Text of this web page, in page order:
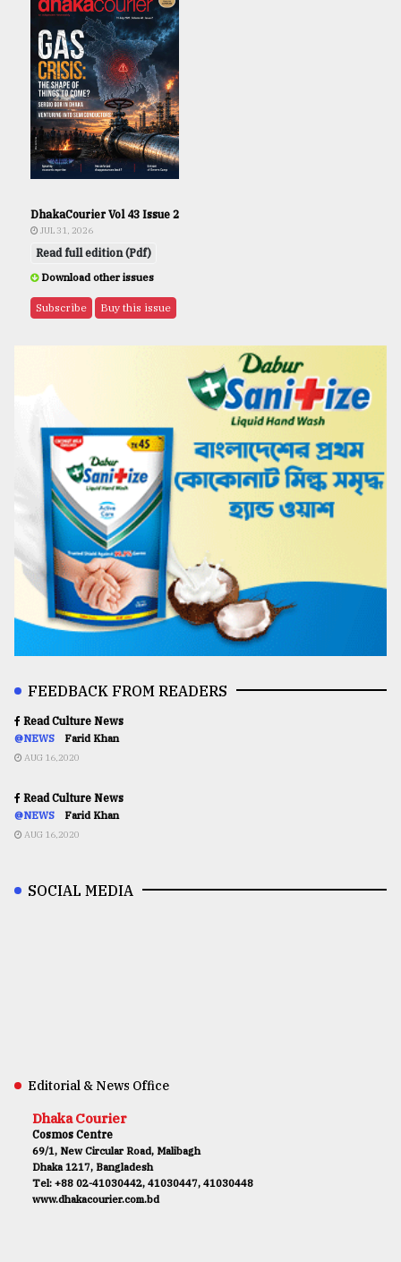
DhakaCourier Vol 43 Issue 2
JUL 31, 2026
Read full edition (Pdf)
Download other issues
Subscribe Buy this issue
FEEDBACK FROM READERS
Read Culture News
@NEWS Farid Khan
AUG 16,2020
Read Culture News
@NEWS Farid Khan
AUG 16,2020
SOCIAL MEDIA
Editorial & News Office
Dhaka Courier
Cosmos Centre
69/1, New Circular Road, Malibagh
Dhaka 1217, Bangladesh
Tel: +88 02-41030442, 41030447, 41030448
www.dhakacourier.com.bd